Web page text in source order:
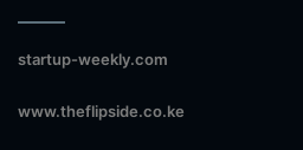
startup-weekly.com
www.theflipside.co.ke